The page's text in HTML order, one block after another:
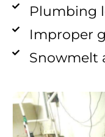
Plumbing
Improper
Snowmelt